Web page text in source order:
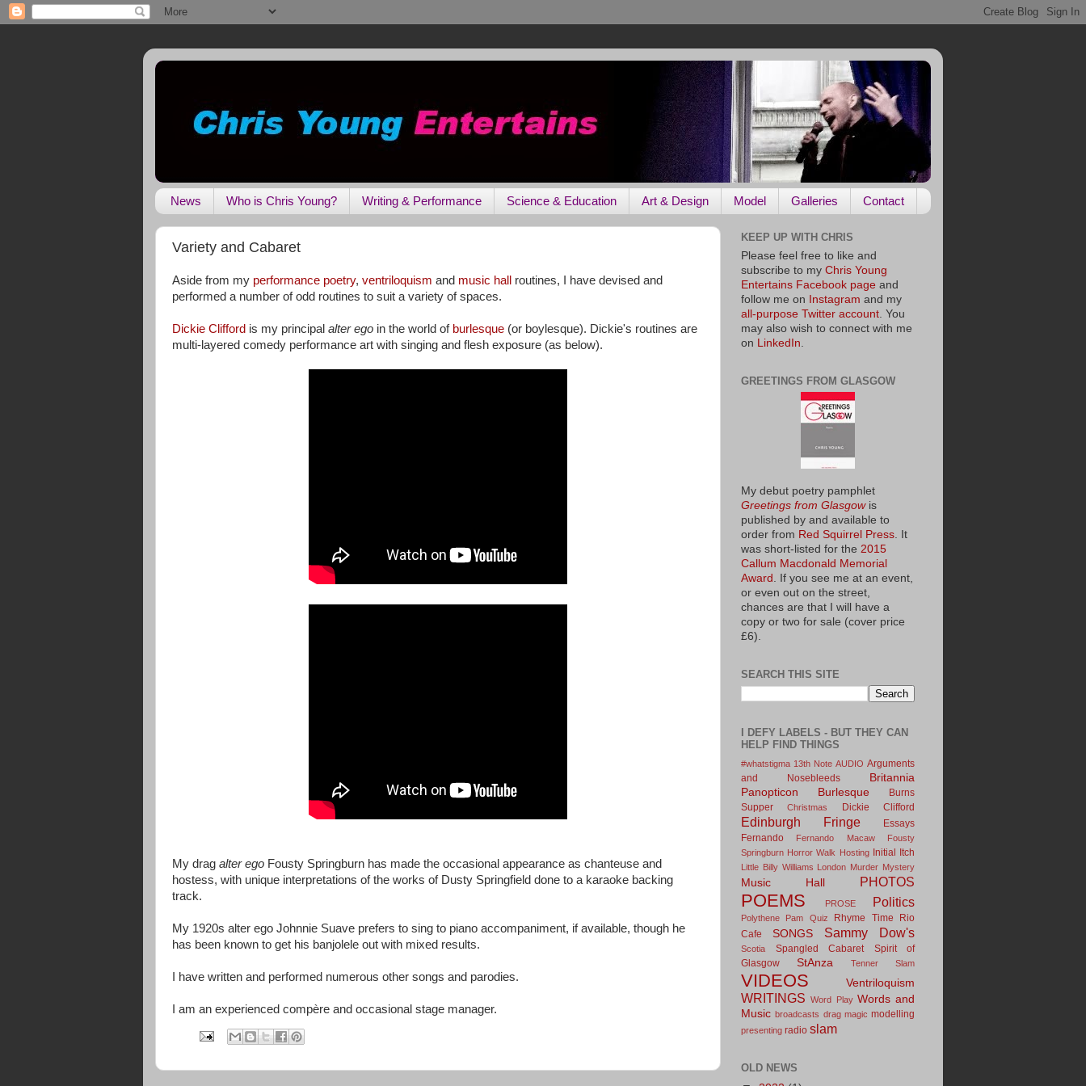
News Who is Chris Young? Writing & Performance Science & Education Art & Design Model Galleries Contact
Variety and Cabaret
Aside from my performance poetry, ventriloquism and music hall
routines, I have devised and
performed a number of odd routines to suit a variety of spaces.
Dickie Clifford is my principal alter ego in the world of burlesque (or boylesque). Dickie's routines are
multi-layered comedy performance art with singing and flesh exposure (as below).
My drag alter ego Fousty Springburn has made the occasional appearance as chanteuse and
hostess, with unique interpretations of the works of Dusty Springfield done to a karaoke backing
track.
My 1920s alter ego Johnnie Suave prefers to sing to piano accompaniment, if available, though he
has been known to get his banjolele out with mixed results.
I have written and performed numerous other songs and parodies.
I am an experienced compère and occasional stage manager.
KEEP UP WITH CHRIS
Please feel free to like and
subscribe to my Chris Young
Entertains Facebook page and
follow me on
Instagram and my
all-purpose Twitter account . You
may also wish to connect with me
on
LinkedIn
GREETINGS FROM GLASGOW
My debut poetry pamphlet
Greetings from Glasgow is
published by and available to
order from Red Squirrel Press . It
was short-listed for the 2015
Callum Macdonald Memorial
Award
. If you see me at an event,
or even out on the street,
chances are that I will have a
copy or two for sale (cover price
£6).
SEARCH THIS SITE
I DEFY LABELS - BUT THEY CAN
HELP FIND THINGS
#whatstigma 13th Note AUDIO Arguments
and Nosebleeds
Britannia
Panopticon
Burlesque
Burns
Supper
Christmas Dickie Clifford
Edinburgh Fringe
Essays
Fernando
Fernando Macaw
Fousty
Springburn Horror Walk Hosting Initial Itch
Little Billy Williams London Murder Mystery
Music Hall PHOTOS
POEMS PROSE Politics
Polythene Pam Quiz Rhyme Time
Rio
Cafe
SONGS Sammy Dow's
Scotia Spangled Cabaret
Spirit of
Glasgow
StAnza Tenner Slam
VIDEOS Ventriloquism
WRITINGS Word Play Words and
Music broadcasts drag magic modelling
presenting radio slam
OLD NEWS